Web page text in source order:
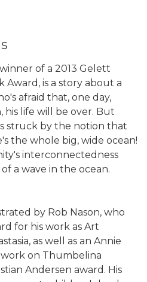
of a 2013 Gelett
Award, is a story about a
afraid that, one day,
his life will be over. But
struck by the notion that
the whole big, wide ocean!
interconnectedness
a wave in the ocean.
by Rob Nason, who
for his work as Art
as well as an Annie
work on Thumbelina
Andersen award. His